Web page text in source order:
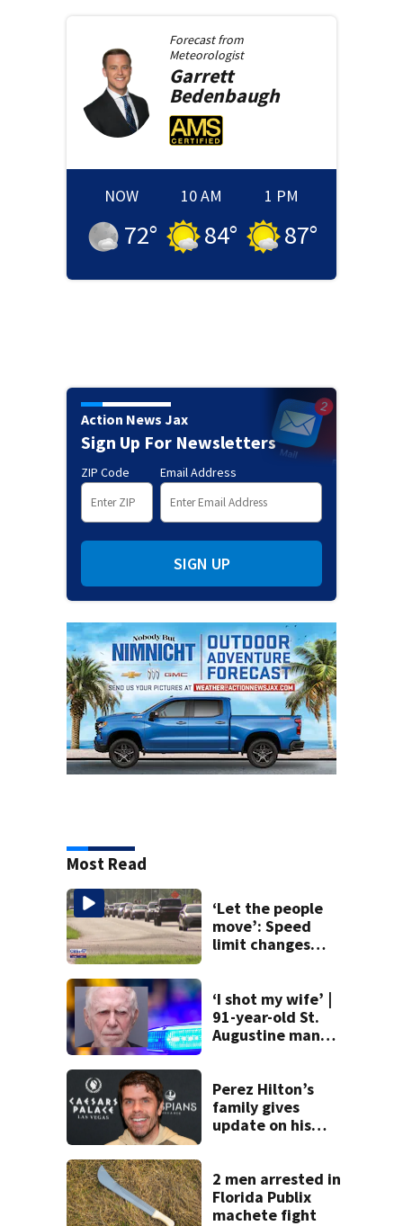
Forecast from
Meteorologist
Garrett
Bedenbaugh
NOW
72°
10 AM
84°
1 PM
87°
Action News Jax
Sign Up For Newsletters
ZIP Code Email Address
SIGN UP
Most Read
‘Let the people
move’: Speed
limit changes
‘I shot my wife’ |
91-year-old St.
Augustine man
killing wife
Perez Hilton’s
family gives
update on his
2 men arrested in
Florida Publix
machete fight